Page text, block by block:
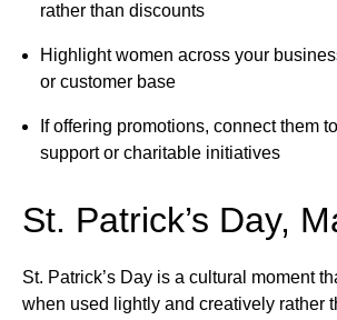
rather than discounts
Highlight women across your
or customer base
If offering promotions, connect them
support or charitable initiatives
St. Patrick’s Day,
St. Patrick’s Day is a cultural moment
when used lightly and creatively rather